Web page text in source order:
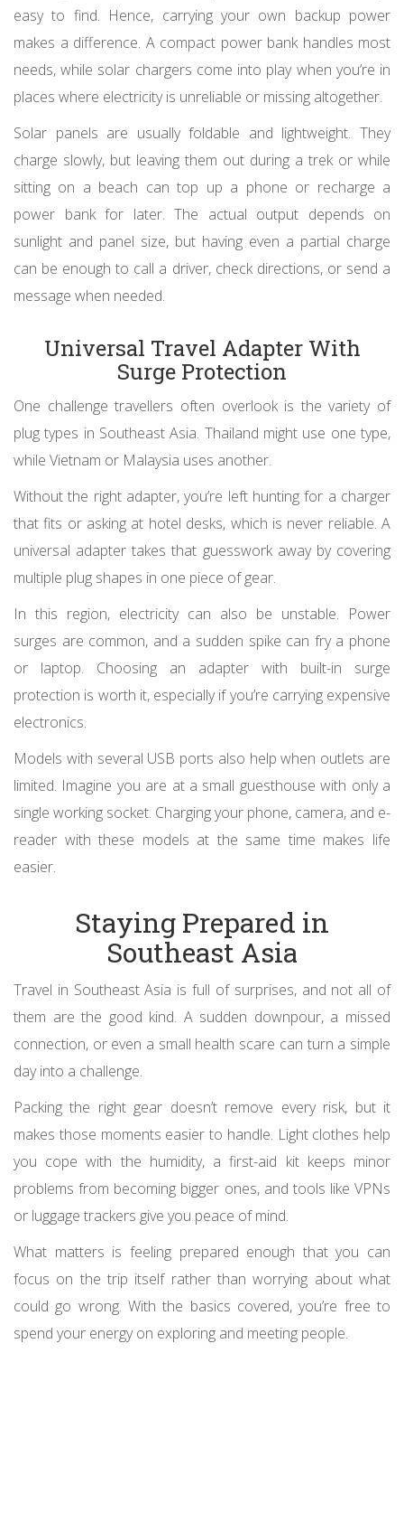
easy to find. Hence, carrying your own backup power
makes a difference. A compact power bank handles most
needs, while solar chargers come into play when you’re in
places where electricity is unreliable or missing altogether.
Solar panels are usually foldable and lightweight. They
charge slowly, but leaving them out during a trek or while
sitting on a beach can top up a phone or recharge a
power bank for later. The actual output depends on
sunlight and panel size, but having even a partial charge
can be enough to call a driver, check directions, or send a
message when needed.
Universal Travel Adapter With
Surge Protection
One challenge travellers often overlook is the variety of
plug types in Southeast Asia. Thailand might use one type,
while Vietnam or Malaysia uses another.
Without the right adapter, you’re left hunting for a charger
that fits or asking at hotel desks, which is never reliable. A
universal adapter takes that guesswork away by covering
multiple plug shapes in one piece of gear.
In this region, electricity can also be unstable. Power
surges are common, and a sudden spike can fry a phone
or laptop. Choosing an adapter with built-in surge
protection is worth it, especially if you’re carrying expensive
electronics.
Models with several USB ports also help when outlets are
limited. Imagine you are at a small guesthouse with only a
single working socket. Charging your phone, camera, and e-
reader with these models at the same time makes life
easier.
Staying Prepared in
Southeast Asia
Travel in Southeast Asia is full of surprises, and not all of
them are the good kind. A sudden downpour, a missed
connection, or even a small health scare can turn a simple
day into a challenge.
Packing the right gear doesn’t remove every risk, but it
makes those moments easier to handle. Light clothes help
you cope with the humidity, a first-aid kit keeps minor
problems from becoming bigger ones, and tools like VPNs
or luggage trackers give you peace of mind.
What matters is feeling prepared enough that you can
focus on the trip itself rather than worrying about what
could go wrong. With the basics covered, you’re free to
spend your energy on exploring and meeting people.